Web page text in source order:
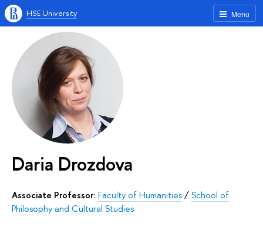
Menu
HSE University
Daria Drozdova
Associate Professor: Faculty of Humanities/School of
Philosophy and Cultural Studies